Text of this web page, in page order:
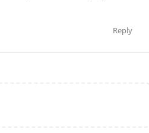
Reply